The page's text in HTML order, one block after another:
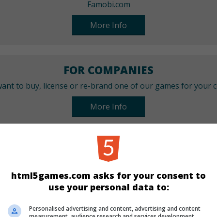
Famobi.com
More Info
FOR COMPANIES
to buy, license or re-brand one of our games for your
More Info
CATEGORIES
Arcade Skill
LANGUAGES
html5games.com asks for your consent to
use your personal data to:
Personalised advertising and content, advertising and content